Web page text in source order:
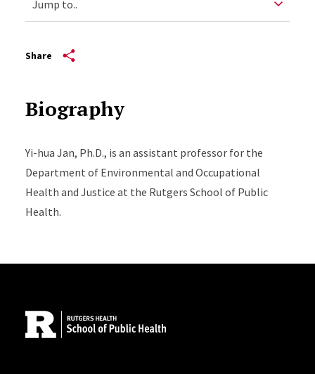
Share
Biography
Yi-hua Jan, Ph.D., is an assistant professor for the
Department of Environmental and Occupational
Health and Justice at the Rutgers School of Public
Health.